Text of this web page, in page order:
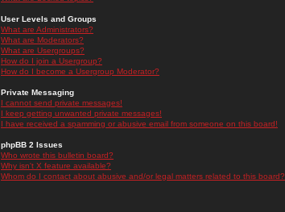
User Levels and Groups
What are Administrators?
What are Moderators?
What are Usergroups?
How do I join a Usergroup?
How do I become a Usergroup Moderator?
Private Messaging
I cannot send private messages!
I keep getting unwanted private messages!
I have received a spamming or abusive email from someone on this board!
phpBB 2 Issues
Who wrote this bulletin board?
Why isn't X feature available?
Whom do I contact about abusive and/or legal matters related to this board?